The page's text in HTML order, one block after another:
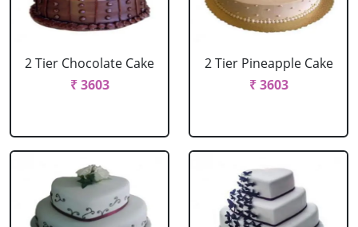
2 Tier Chocolate Cake
₹ 3603
2 Tier Pineapple Cake
₹ 3603